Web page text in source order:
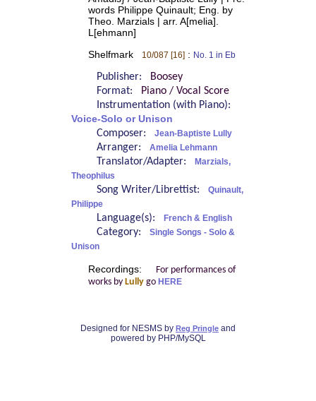
words Philippe Quinault; Eng. by
Theo. Marzials | arr. A[melia].
L[ehmann]
Shelfmark 10/087 [16]: No. 1 in Eb
Publisher:
Boosey
Format:
Piano / Vocal Score
Instrumentation (with Piano):
Voice-Solo or Unison
Composer: Jean-Baptiste Lully
Arranger: Amelia Lehmann
Translator/Adapter:
Marzials,
Theophilus
Song Writer/Librettist:
Quinault,
Philippe
Language(s): French & English
Category:
Single Songs - Solo &
Unison
Recordings:
For performances of
works by Lullygo HERE
Designed for NESMS by Reg Pringle and
powered by PHP/MySQL